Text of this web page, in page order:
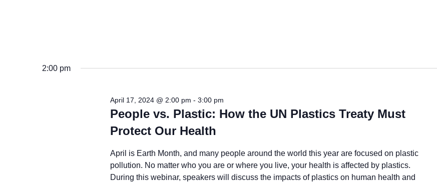
2:00 pm
People vs. Plastic: How the UN Plastics Treaty Must
Protect Our Health
April 17, 2024 @ 2:00 pm - 3:00 pm
April is Earth Month, and many people around the world this year are focused on plastic
pollution. No matter who you are or where you live, your health is affected by plastics.
During this webinar, speakers will discuss the impacts of plastics on human health and